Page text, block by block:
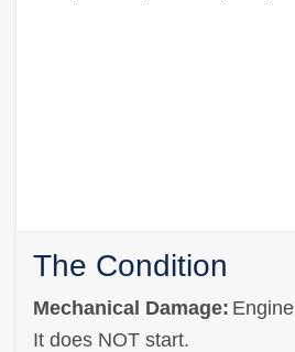
The Condition
Mechanical Damage: Engine
It does NOT start.